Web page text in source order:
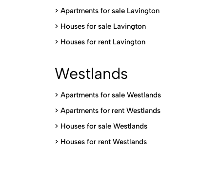
> Apartments for sale Lavington
> Houses for sale Lavington
> Houses for rent Lavington
Westlands
> Apartments for sale Westlands
> Apartments for rent Westlands
> Houses for sale Westlands
> Houses for rent Westlands